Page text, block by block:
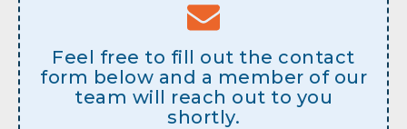
Feel free to fill out the contact
form below and a member of our
team will reach out to you
shortly.